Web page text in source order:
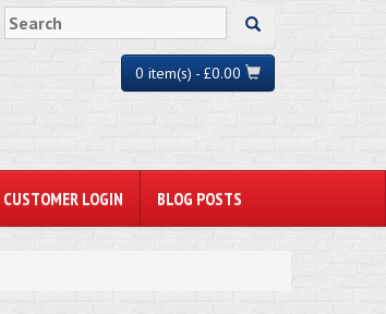
0 item(s) - £0.00
CUSTOMER LOGIN BLOG POSTS